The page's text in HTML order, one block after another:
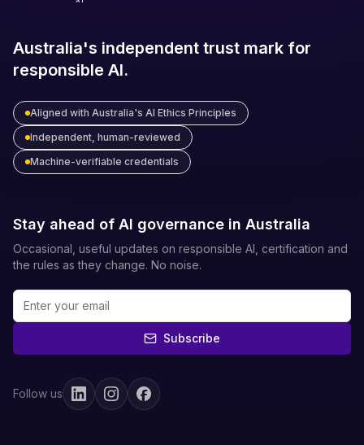
Australia's independent trust mark for
responsible AI.
Aligned with Australia's AI Ethics Principles
Independent, human-reviewed
Machine-verifiable credentials
Stay ahead of AI governance in Australia
Occasional, useful updates on responsible AI, certification and
the rules as they change. No noise.
Subscribe
Follow us